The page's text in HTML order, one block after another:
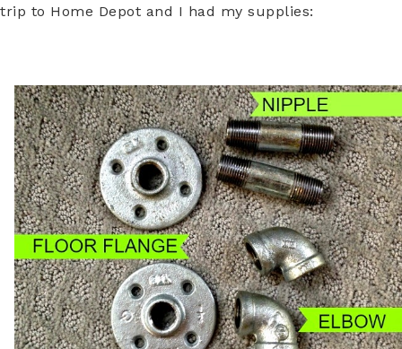
trip to Home Depot and I had my supplies: